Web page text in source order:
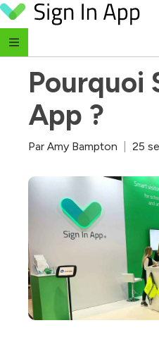
Skip to content
Pourquoi
App ?
Par Amy Bampton 25